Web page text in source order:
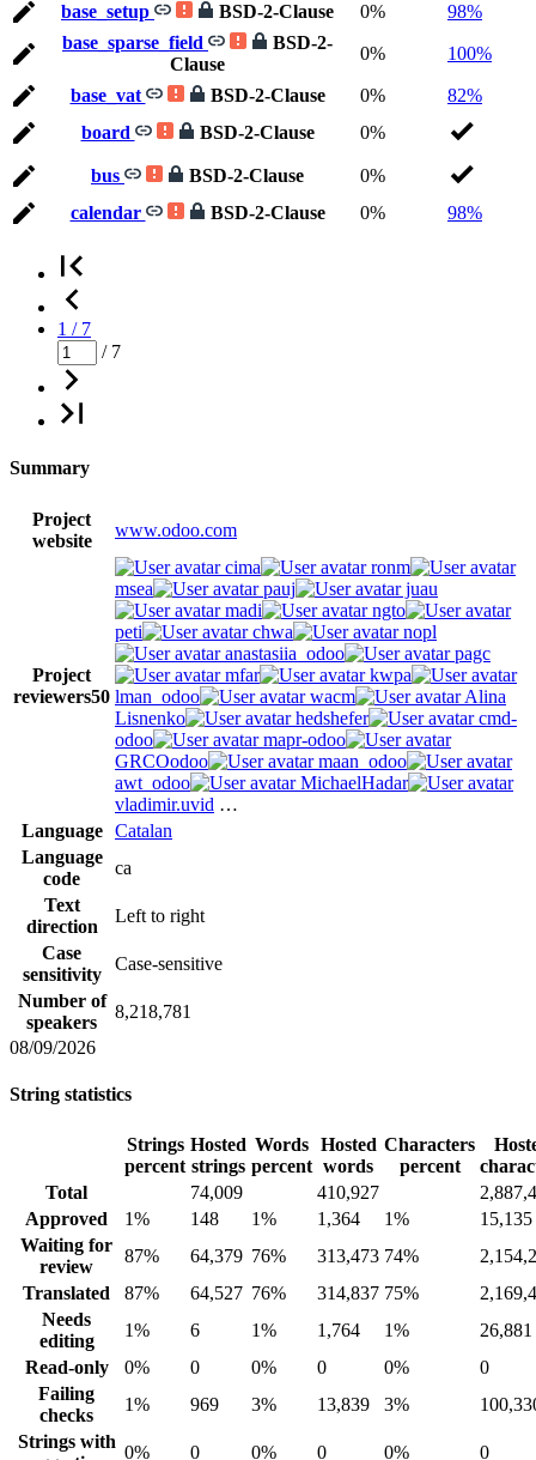
base_setup BSD-2-Clause 0%
98%
base_sparse_field
BSD-2-
Clause
0% 100%
base_vat BSD-2-Clause 0%
82%
board
BSD-2-Clause 0%
bus BSD-2-Clause
0%
calendar
BSD-2-Clause 0% 98%
1 / 7
/ 7
Summary
Project
website
www.odoo.com
Project
reviewers50
cima
ronm
msea
pauj
juau
madi
ngto
peti
chwa
nopl
anastasiia_odoo
pagc
mfar
kwpa
lman_odoo
wacm
Alina
Lisnenko
hedshefer
cmd-
odoo
mapr-odoo
GRCOodoo
maan_odoo
awt_odoo
MichaelHadar
vladimir.uvid …
Language
Catalan
Language
code
ca
Text
direction
Left to right
Case
sensitivity
Case-sensitive
Number of
speakers
8,218,781
08/09/2026
String statistics
Strings
percent
Hosted
strings
Words
percent
Hosted
words
Characters
percent
Total
74,009 410,927
Approved
1% 148 1% 1,364 1%
15,135
Waiting for
review
87% 64,379 76% 313,473 74%
Translated
87% 64,527 76% 314,837 75%
Needs
editing
1% 6 1% 1,764 1%
26,881
Read-only
0% 0 0% 0 0%
0
Failing
checks
1% 969 3% 13,839 3%
Strings with
0% 0 0% 0 0% 0